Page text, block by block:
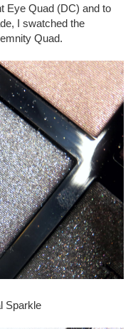
Eye Quad (DC) and to
I swatched the
Quad.
Sparkle